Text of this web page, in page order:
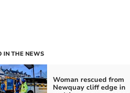
IN THE NEWS
Woman rescued from
Newquay cliff edge in